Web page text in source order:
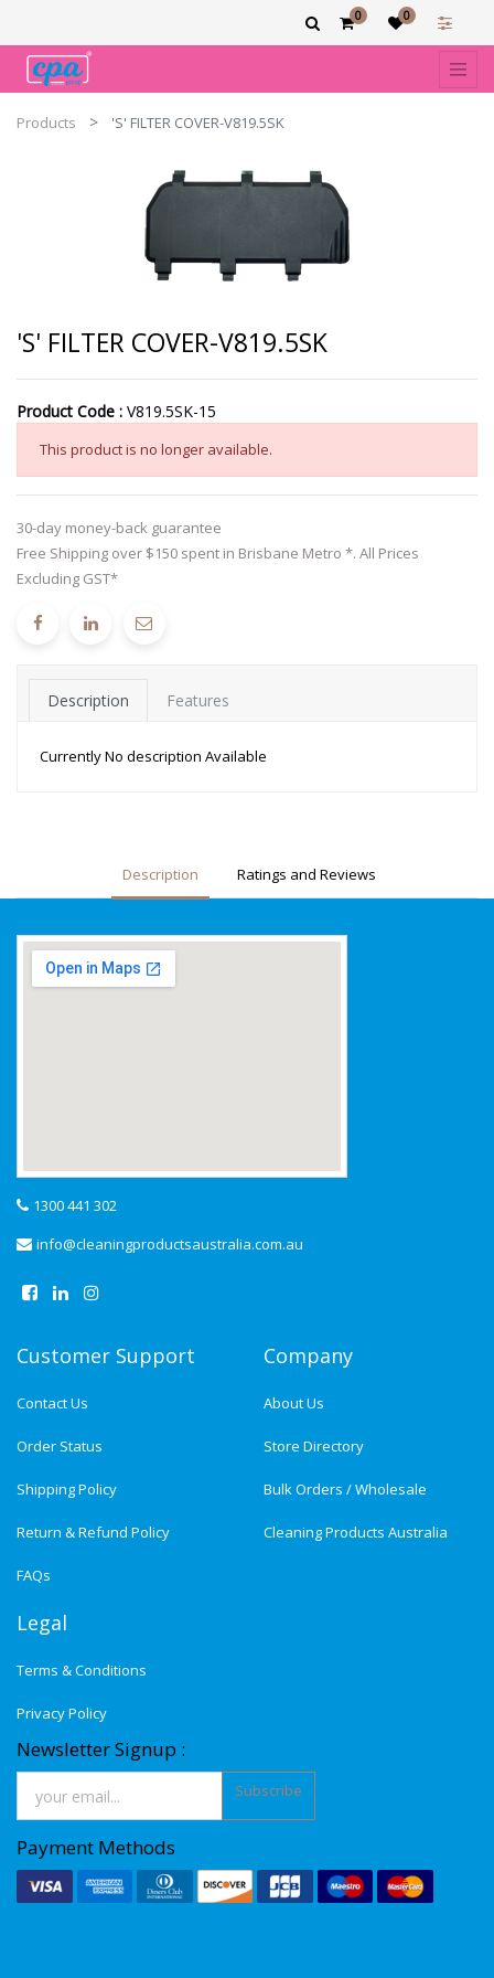
0 0
Products 'S' FILTER COVER-V819.5SK
'S' FILTER COVER-V819.5SK
Product Code : V819.5SK-15
This product is no longer available.
30-day money-back guarantee
Free Shipping over $150 spent in Brisbane Metro *. All Prices
Excluding GST*
Description Features
Currently No description Available
Description Ratings and Reviews
1300 441 302
info@cleaningproductsaustralia.com.au
Customer Support
Contact Us
Order Status
Shipping Policy
Return & Refund Policy
FAQs
Company
About Us
Store Directory
Bulk Orders / Wholesale
Cleaning Products Australia
Legal
Terms & Conditions
Privacy Policy
Newsletter Signup :
Subscribe
Payment Methods